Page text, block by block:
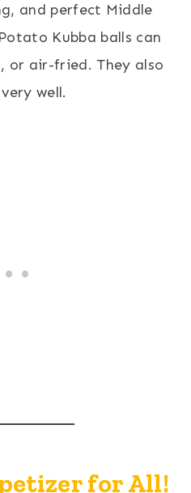
and perfect Middle
Kubba balls can
or air-fried. They also
well.
for All!